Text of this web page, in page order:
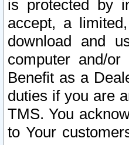
is protected by
accept, a
download and
computer and/
Benefit as a
duties if you are
TMS. You
to Your